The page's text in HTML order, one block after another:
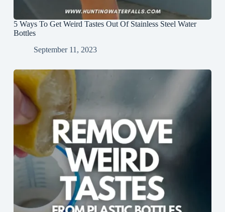
5 Ways To Get Weird Tastes Out Of Stainless Steel Water
Bottles
September 11, 2023